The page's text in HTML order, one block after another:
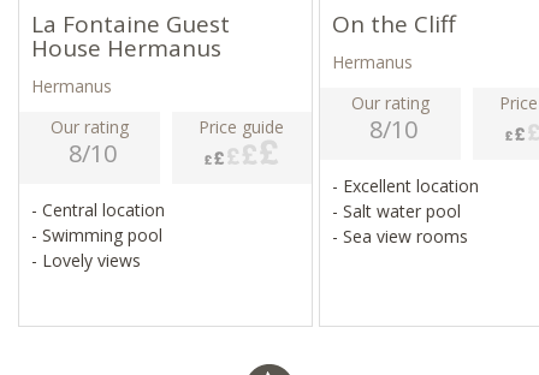
La Fontaine Guest
House Hermanus
Hermanus
Our rating
8/10
Price guide
- Central location
- Swimming pool
- Lovely views
On the Cliff
Hermanus
Our rating
8/10
- Excellent location
- Salt water pool
- Sea view rooms